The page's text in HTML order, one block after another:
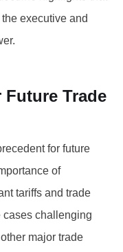
executive and
Future Trade
for future
of
tariffs and trade
cases challenging
major trade